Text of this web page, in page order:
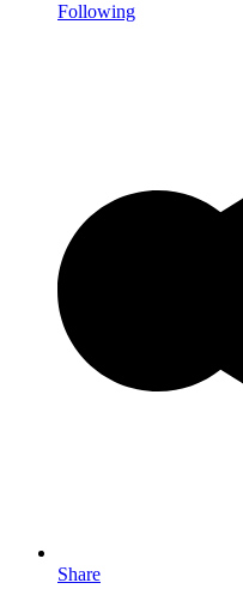
Following
Share